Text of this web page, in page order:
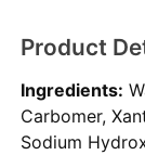
Product
Ingredients:
Carbomer,
Sodium